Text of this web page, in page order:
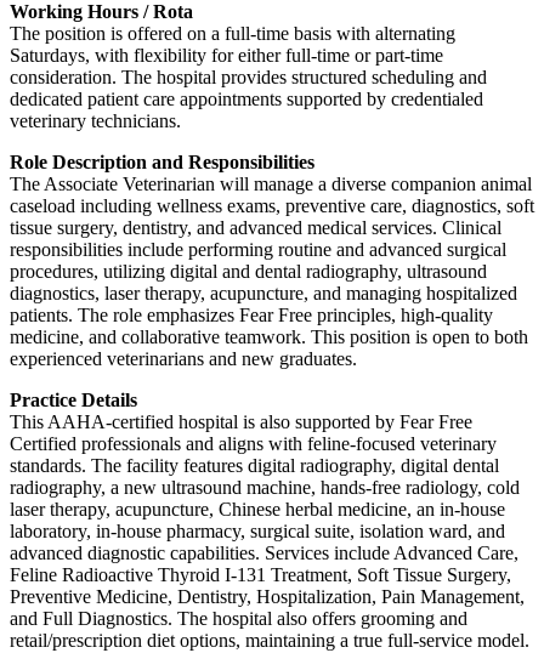
Working Hours / Rota
The position is offered on a full-time basis with alternating
Saturdays, with flexibility for either full-time or part-time
consideration. The hospital provides structured scheduling and
dedicated patient care appointments supported by credentialed
veterinary technicians.
Role Description and Responsibilities
The Associate Veterinarian will manage a diverse companion animal
caseload including wellness exams, preventive care, diagnostics, soft
tissue surgery, dentistry, and advanced medical services. Clinical
responsibilities include performing routine and advanced surgical
procedures, utilizing digital and dental radiography, ultrasound
diagnostics, laser therapy, acupuncture, and managing hospitalized
patients. The role emphasizes Fear Free principles, high-quality
medicine, and collaborative teamwork. This position is open to both
experienced veterinarians and new graduates.
Practice Details
This AAHA-certified hospital is also supported by Fear Free
Certified professionals and aligns with feline-focused veterinary
standards. The facility features digital radiography, digital dental
radiography, a new ultrasound machine, hands-free radiology, cold
laser therapy, acupuncture, Chinese herbal medicine, an in-house
laboratory, in-house pharmacy, surgical suite, isolation ward, and
advanced diagnostic capabilities. Services include Advanced Care,
Feline Radioactive Thyroid I-131 Treatment, Soft Tissue Surgery,
Preventive Medicine, Dentistry, Hospitalization, Pain Management,
and Full Diagnostics. The hospital also offers grooming and
retail/prescription diet options, maintaining a true full-service model.